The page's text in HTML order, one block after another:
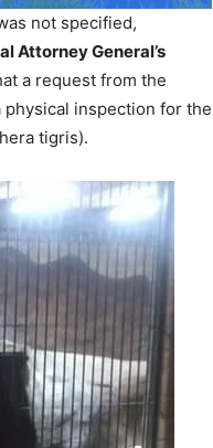
not specified,
Attorney General’s
a request from the
physical inspection for the
tigris).